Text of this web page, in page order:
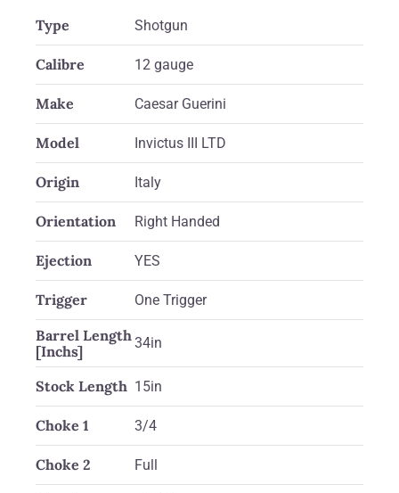
Type Shotgun
Calibre 12 gauge
Make Caesar Guerini
Model Invictus III LTD
Origin Italy
Orientation Right Handed
Ejection YES
Trigger One Trigger
Barrel Length
[Inchs]
34in
Stock Length 15in
Choke 1 3/4
Choke 2 Full